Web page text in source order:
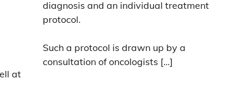
at
diagnosis and an individual treatment
protocol.
Such a protocol is drawn up by a
consultation of oncologists […]